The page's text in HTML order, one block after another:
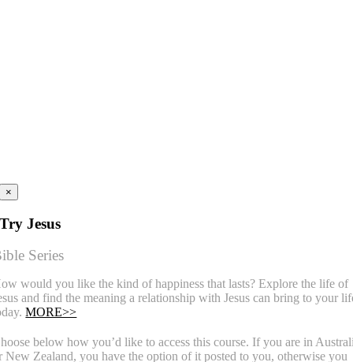
×
Try Jesus
Series
would you like the kind of happiness that lasts? Explore the life of
and find the meaning a relationship with Jesus can bring to your
MORE>>
below how you’d like to access this course. If you are in
New Zealand, you have the option of it posted to you, otherwise you